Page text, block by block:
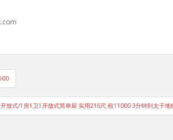
放式/1房1卫1开放式简单厨 实用216尺 租11000 3分钟到太子地